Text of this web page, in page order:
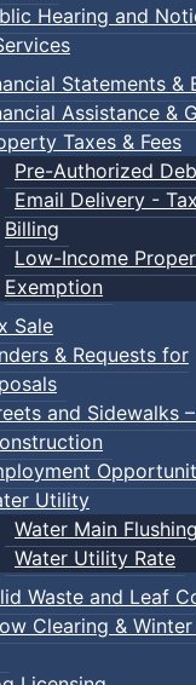
Hearing and
Statements &
Assistance &
Taxes & Fees
Pre-Authorized
Email Delivery -
Billing
Low-Income
Exemption
Sale
& Requests for
and Sidewalks
Utility
Water Main
Water Utility Rate
Waste and Leaf
Clearing &